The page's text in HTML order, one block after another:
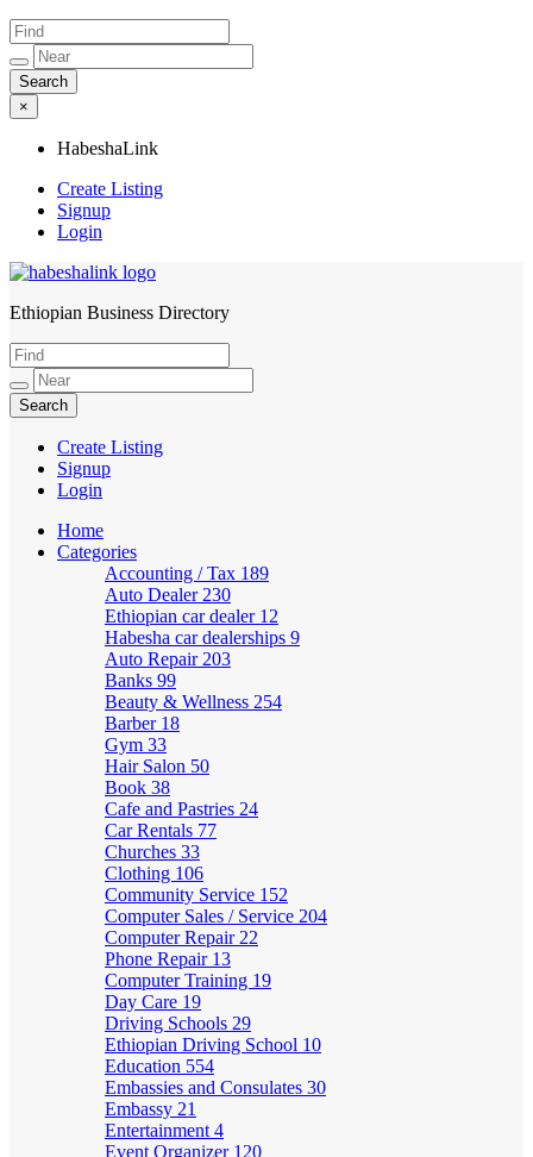
×
HabeshaLink
Create Listing
Signup
Login
HabeshaLink
Ethiopian Business Directory
Create Listing
Signup
Login
Home
Categories
Accounting / Tax 189
Auto Dealer 230
Ethiopian car dealer 12
Habesha car dealerships 9
Auto Repair 203
Banks 99
Beauty & Wellness 254
Barber 18
Gym 33
Hair Salon 50
Book 38
Cafe and Pastries 24
Car Rentals 77
Churches 33
Clothing 106
Community Service 152
Computer Sales / Service 204
Computer Repair 22
Phone Repair 13
Computer Training 19
Day Care 19
Driving Schools 29
Ethiopian Driving School 10
Education 554
Embassies and Consulates 30
Embassy 21
Entertainment 4
Event Organizer 120